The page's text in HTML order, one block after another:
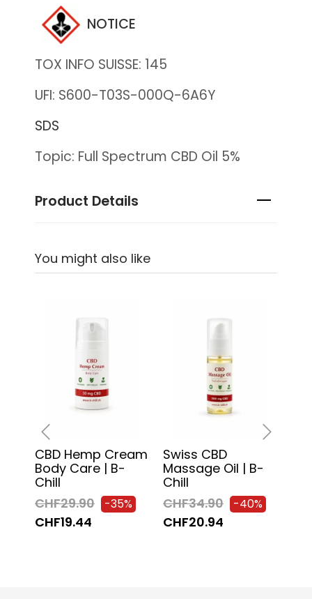
NOTICE
TOX INFO SUISSE: 145
UFI: S600-T03S-000Q-6A6Y
SDS
Topic: Full Spectrum CBD Oil 5%
Product Details
You might also like
CBD Hemp Cream
Body Care | B-
Chill
CHF29.90
-35%
CHF19.44
Swiss CBD
Massage Oil | B-
Chill
CHF34.90
-40%
CHF20.94
‹